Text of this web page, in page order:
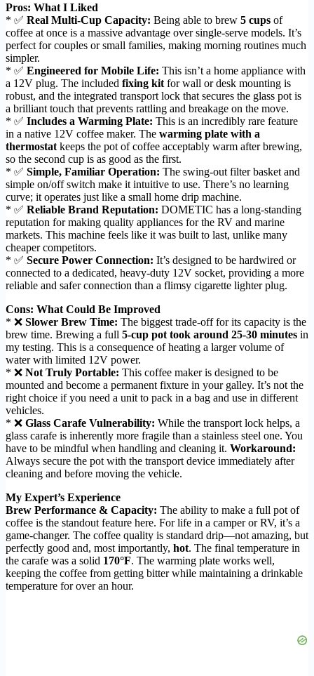
Pros: What I Liked
* ✅ Real Multi-Cup Capacity: Being able to brew 5 cups of
coffee at once is a massive advantage over single-serve models. It’s
perfect for couples or small families, making morning routines much
simpler.
* ✅ Engineered for Mobile Life: This isn’t a home appliance with
a 12V plug. The included fixing kit for wall or desk mounting is
robust, and the integrated transport lock that secures the glass pot is
a brilliant touch that prevents rattling and breakage on the move.
* ✅ Includes a Warming Plate: This is an incredibly rare feature
in a native 12V coffee maker. The warming plate with a
thermostat keeps the pot of coffee acceptably warm after brewing,
so the second cup is as good as the first.
* ✅ Simple, Familiar Operation: The swing-out filter basket and
simple on/off switch make it intuitive to use. There’s no learning
curve; it operates just like a small home drip machine.
* ✅ Reliable Brand Reputation: DOMETIC has a long-standing
reputation for making quality appliances for the RV and marine
markets. This machine feels like it was built to last, unlike many
cheaper competitors.
* ✅ Secure Power Connection: It’s designed to be hardwired or
connected to a dedicated, heavy-duty 12V socket, providing a more
reliable and safer connection than a flimsy cigarette lighter plug.
Cons: What Could Be Improved
* ❌ Slower Brew Time: The biggest trade-off for its capacity is the
brew time. Brewing a full 5-cup pot took around 25-30 minutes in
my testing. This is a consequence of heating a larger volume of
water with limited 12V power.
* ❌ Not Truly Portable: This coffee maker is designed to be
mounted and become a permanent fixture in your galley. It’s not the
right choice if you need a unit to pack in a bag and use in different
vehicles.
* ❌ Glass Carafe Vulnerability: While the transport lock helps, a
glass carafe is inherently more fragile than a stainless steel one. You
have to be mindful when handling and cleaning it. Workaround:
Always secure the pot with the transport device immediately after
cleaning and before moving the vehicle.
My Expert’s Experience
Brew Performance & Capacity: The ability to make a full pot of
coffee is the standout feature here. For life in a camper or RV, it’s a
game-changer. The coffee quality is standard drip—not amazing, but
perfectly good and, most importantly, hot. The final temperature in
the carafe was a solid 170°F. The warming plate works well,
keeping the coffee from getting bitter while maintaining a drinkable
temperature for over an hour.